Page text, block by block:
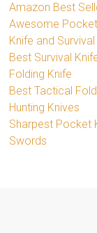
Amazon Best
Awesome
Knife and
Best Survival
Folding Knife
Best Tactical
Hunting Knives
Sharpest Pocket
Swords